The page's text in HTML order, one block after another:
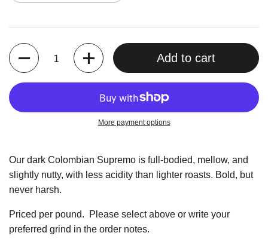
Quantity
Add to cart
More payment options
Our dark Colombian Supremo is full-bodied, mellow, and
slightly nutty, with less acidity than lighter roasts. Bold, but
never harsh.
Priced per pound.
Please select above or write your
preferred grind in the order notes.